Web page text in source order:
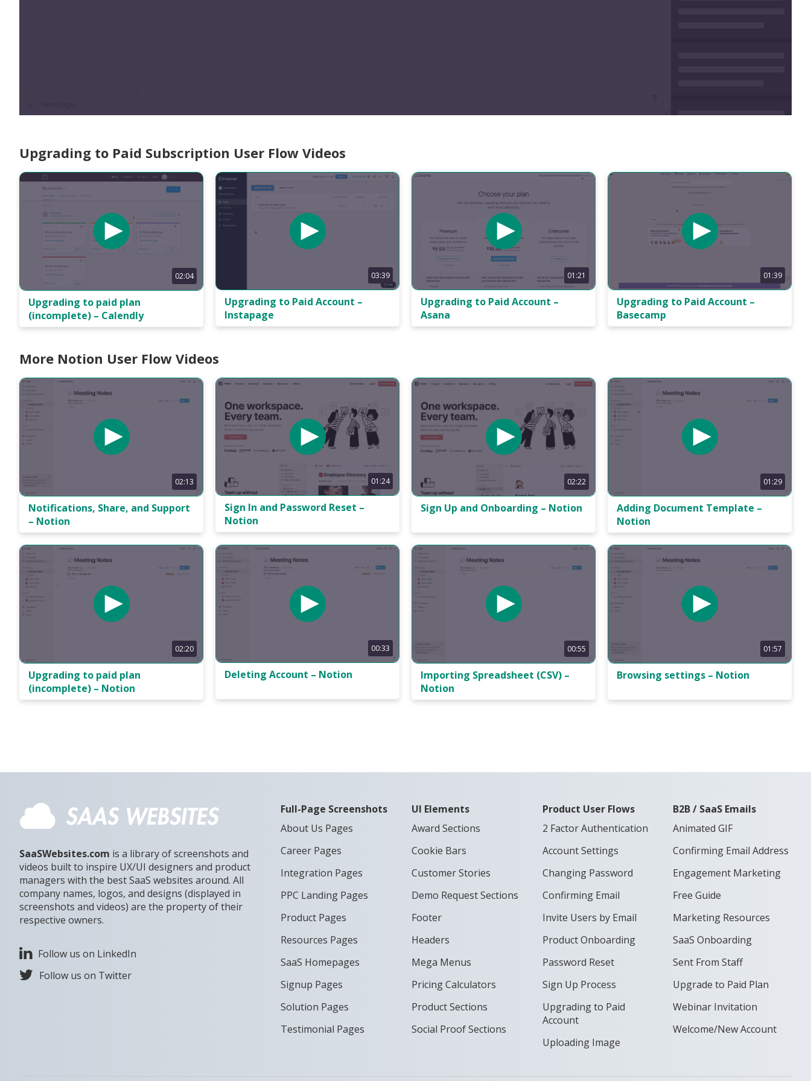
Upgrading to Paid Subscription User Flow Videos
02:04
Upgrading to paid plan
(incomplete) – Calendly
03:39
Upgrading to Paid Account –
Instapage
01:21
Upgrading to Paid Account –
Asana
01:39
Upgrading to Paid Account –
Basecamp
More Notion User Flow Videos
02:13
Notifications, Share, and Support
– Notion
01:24
Sign In and Password Reset –
Notion
02:22
Sign Up and Onboarding – Notion
01:29
Adding Document Template –
Notion
02:20
Upgrading to paid plan
(incomplete) – Notion
00:33
Deleting Account – Notion
00:55
Importing Spreadsheet (CSV) –
Notion
01:57
Browsing settings – Notion
SaaSWebsites.com is a library of screenshots and
videos built to inspire UX/UI designers and product
managers with the best SaaS websites around. All
company names, logos, and designs (displayed in
screenshots and videos) are the property of their
respective owners.
Follow us on LinkedIn
Follow us on Twitter
Full-Page Screenshots
About Us Pages
Career Pages
Integration Pages
PPC Landing Pages
Product Pages
Resources Pages
SaaS Homepages
Signup Pages
Solution Pages
Testimonial Pages
UI Elements
Award Sections
Cookie Bars
Customer Stories
Demo Request Sections
Footer
Headers
Mega Menus
Pricing Calculators
Product Sections
Social Proof Sections
Product User Flows
2 Factor Authentication
Account Settings
Changing Password
Confirming Email
Invite Users by Email
Product Onboarding
Password Reset
Sign Up Process
Upgrading to Paid
Account
Uploading Image
B2B / SaaS Emails
Animated GIF
Confirming Email Address
Engagement Marketing
Free Guide
Marketing Resources
SaaS Onboarding
Sent From Staff
Upgrade to Paid Plan
Webinar Invitation
Welcome/New Account